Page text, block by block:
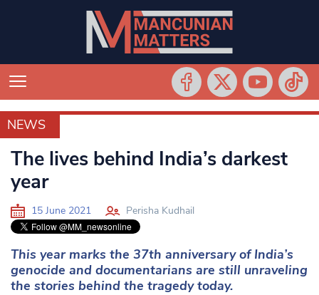
NEWS
NEWS
The lives behind India’s darkest
year
15 June 2021 Perisha Kudhail
This year marks the 37th anniversary of India’s
genocide and documentarians are still unraveling
the stories behind the tragedy today.